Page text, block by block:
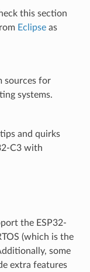
this section
Eclipseas
sources for
systems.
and quirks
C3 with
the ESP32-
(which is the
some
extra features